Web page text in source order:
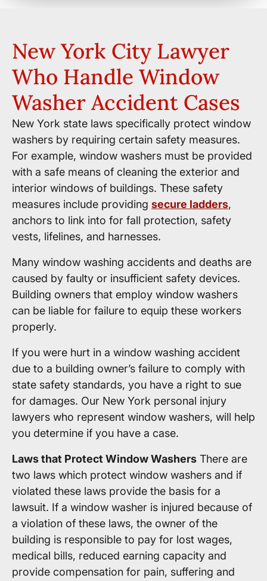
New York City Lawyer
Who Handle Window
Washer Accident Cases
New York state laws specifically protect window
washers by requiring certain safety measures.
For example, window washers must be provided
with a safe means of cleaning the exterior and
interior windows of buildings. These safety
measures include providing secure ladders,
anchors to link into for fall protection, safety
vests, lifelines, and harnesses.
Many window washing accidents and deaths are
caused by faulty or insufficient safety devices.
Building owners that employ window washers
can be liable for failure to equip these workers
properly.
If you were hurt in a window washing accident
due to a building owner’s failure to comply with
state safety standards, you have a right to sue
for damages. Our New York personal injury
lawyers who represent window washers, will help
you determine if you have a case.
Laws that Protect Window Washers There are
two laws which protect window washers and if
violated these laws provide the basis for a
lawsuit. If a window washer is injured because of
a violation of these laws, the owner of the
building is responsible to pay for lost wages,
medical bills, reduced earning capacity and
provide compensation for pain, suffering and